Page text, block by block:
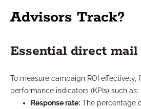
Advisors Track?
Essential direct mail
To measure campaign ROI effectively,
performance indicators (KPIs) such as:
Response rate: The percentage